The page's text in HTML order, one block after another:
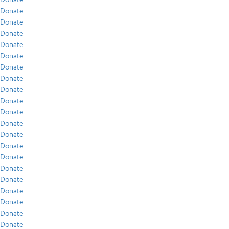
Donate
Donate
Donate
Donate
Donate
Donate
Donate
Donate
Donate
Donate
Donate
Donate
Donate
Donate
Donate
Donate
Donate
Donate
Donate
Donate